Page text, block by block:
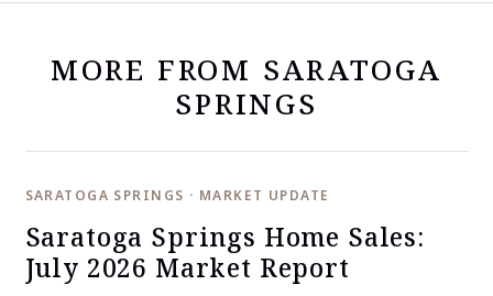
MORE FROM SARATOGA
SPRINGS
SARATOGA SPRINGS · MARKET UPDATE
Saratoga Springs Home Sales:
July 2026 Market Report